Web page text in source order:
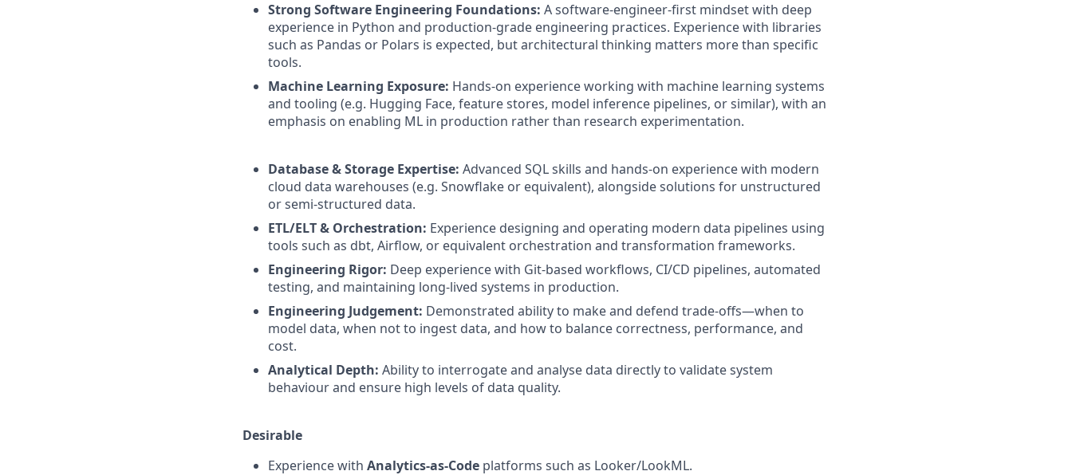
Strong Software Engineering Foundations: A software-engineer-first mindset with deep
experience in Python and production-grade engineering practices. Experience with libraries
such as Pandas or Polars is expected, but architectural thinking matters more than specific
tools.
Machine Learning Exposure: Hands-on experience working with machine learning systems
and tooling (e.g. Hugging Face, feature stores, model inference pipelines, or similar), with an
emphasis on enabling ML in production rather than research experimentation.
Database & Storage Expertise: Advanced SQL skills and hands-on experience with modern
cloud data warehouses (e.g. Snowflake or equivalent), alongside solutions for unstructured
or semi-structured data.
ETL/ELT & Orchestration: Experience designing and operating modern data pipelines using
tools such as dbt, Airflow, or equivalent orchestration and transformation frameworks.
Engineering Rigor: Deep experience with Git-based workflows, CI/CD pipelines, automated
testing, and maintaining long-lived systems in production.
Engineering Judgement: Demonstrated ability to make and defend trade-offs—when to
model data, when not to ingest data, and how to balance correctness, performance, and
cost.
Analytical Depth: Ability to interrogate and analyse data directly to validate system
behaviour and ensure high levels of data quality.
Desirable
Experience with Analytics-as-Code platforms such as Looker/LookML.